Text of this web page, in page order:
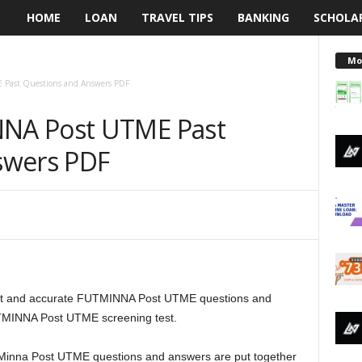
n
d
i
n
a
HOME LOAN TRAVEL TIPS BANKING
Past Questions and Answers PDF
Post UTME Past
PDF
accurate FUTMINNA Post UTME questions and
Post UTME screening test.
Post UTME questions and answers are put together